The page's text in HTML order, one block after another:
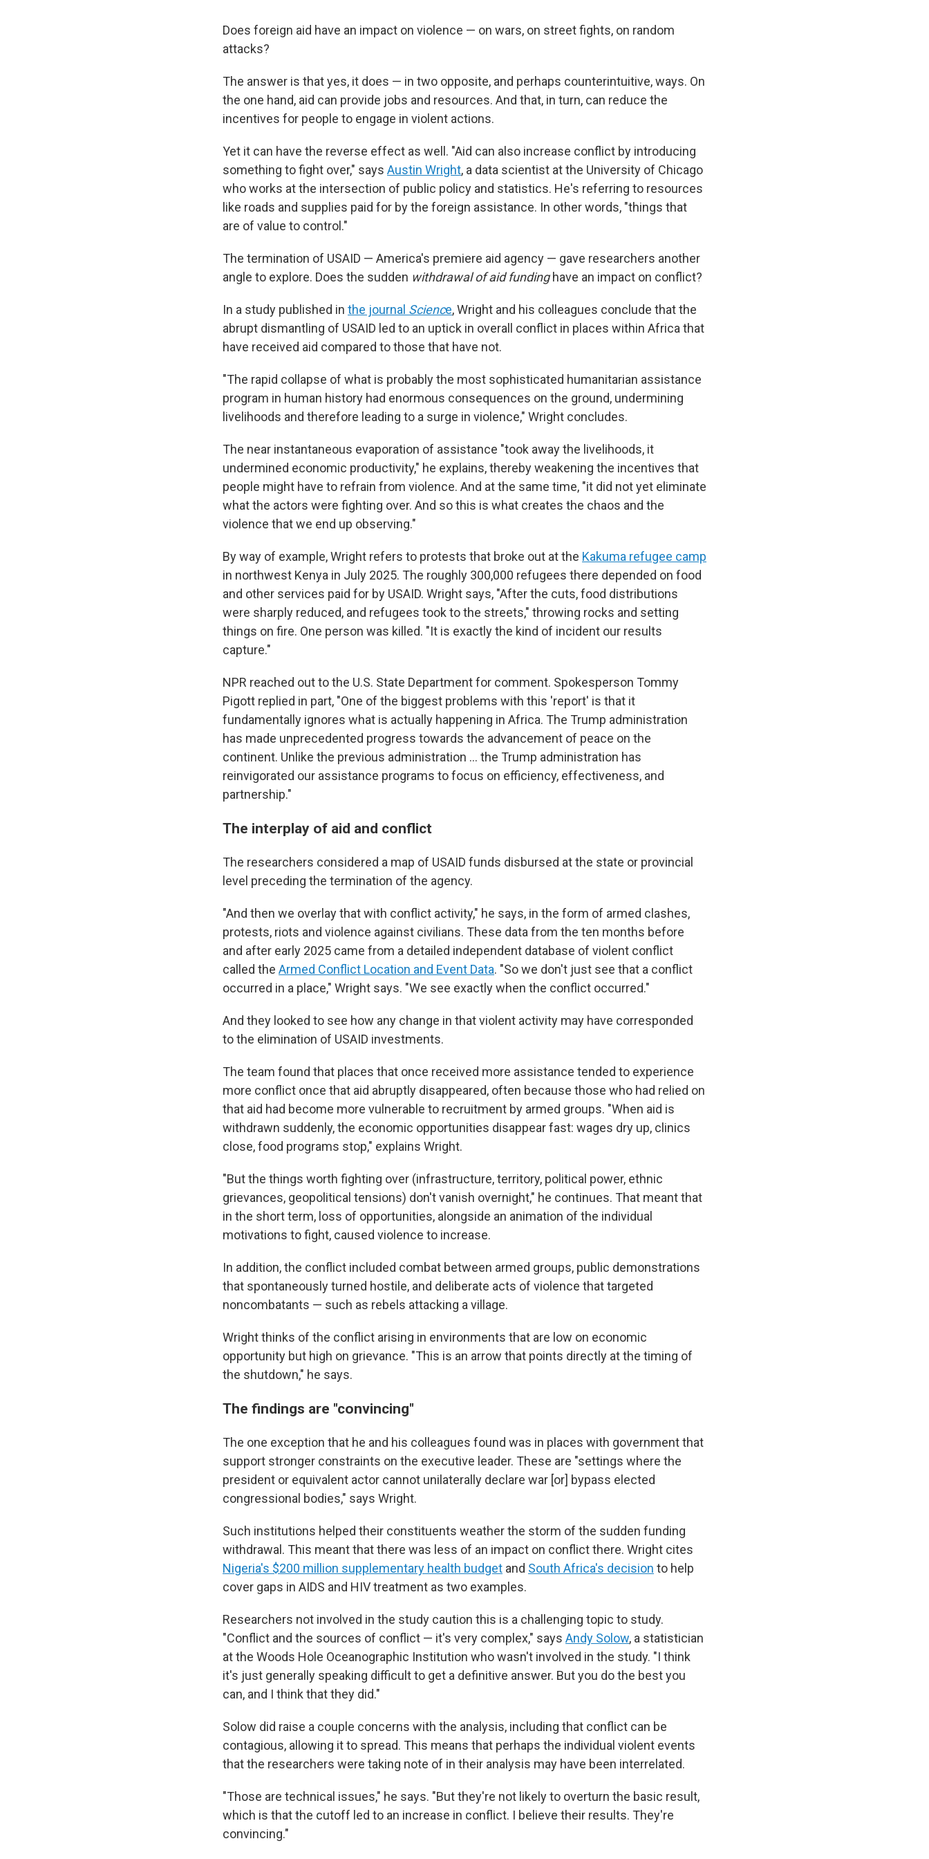
Does foreign aid have an impact on violence — on wars, on street fights, on random
attacks?
The answer is that yes, it does — in two opposite, and perhaps counterintuitive, ways. On
the one hand, aid can provide jobs and resources. And that, in turn, can reduce the
incentives for people to engage in violent actions.
Yet it can have the reverse effect as well. "Aid can also increase conflict by introducing
something to fight over," says Austin Wright, a data scientist at the University of Chicago
who works at the intersection of public policy and statistics. He's referring to resources
like roads and supplies paid for by the foreign assistance. In other words, "things that
are of value to control."
The termination of USAID — America's premiere aid agency — gave researchers another
angle to explore. Does the sudden withdrawal of aid funding have an impact on conflict?
In a study published in the journal Science, Wright and his colleagues conclude that the
abrupt dismantling of USAID led to an uptick in overall conflict in places within Africa that
have received aid compared to those that have not.
"The rapid collapse of what is probably the most sophisticated humanitarian assistance
program in human history had enormous consequences on the ground, undermining
livelihoods and therefore leading to a surge in violence," Wright concludes.
The near instantaneous evaporation of assistance "took away the livelihoods, it
undermined economic productivity," he explains, thereby weakening the incentives that
people might have to refrain from violence. And at the same time, "it did not yet eliminate
what the actors were fighting over. And so this is what creates the chaos and the
violence that we end up observing."
By way of example, Wright refers to protests that broke out at the Kakuma refugee camp
in northwest Kenya in July 2025. The roughly 300,000 refugees there depended on food
and other services paid for by USAID. Wright says, "After the cuts, food distributions
were sharply reduced, and refugees took to the streets," throwing rocks and setting
things on fire. One person was killed. "It is exactly the kind of incident our results
capture."
NPR reached out to the U.S. State Department for comment. Spokesperson Tommy
Pigott replied in part, "One of the biggest problems with this 'report' is that it
fundamentally ignores what is actually happening in Africa. The Trump administration
has made unprecedented progress towards the advancement of peace on the
continent. Unlike the previous administration … the Trump administration has
reinvigorated our assistance programs to focus on efficiency, effectiveness, and
partnership."
The interplay of aid and conflict
The researchers considered a map of USAID funds disbursed at the state or provincial
level preceding the termination of the agency.
"And then we overlay that with conflict activity," he says, in the form of armed clashes,
protests, riots and violence against civilians. These data from the ten months before
and after early 2025 came from a detailed independent database of violent conflict
called the Armed Conflict Location and Event Data. "So we don't just see that a conflict
occurred in a place," Wright says. "We see exactly when the conflict occurred."
And they looked to see how any change in that violent activity may have corresponded
to the elimination of USAID investments.
The team found that places that once received more assistance tended to experience
more conflict once that aid abruptly disappeared, often because those who had relied on
that aid had become more vulnerable to recruitment by armed groups. "When aid is
withdrawn suddenly, the economic opportunities disappear fast: wages dry up, clinics
close, food programs stop," explains Wright.
"But the things worth fighting over (infrastructure, territory, political power, ethnic
grievances, geopolitical tensions) don't vanish overnight," he continues. That meant that
in the short term, loss of opportunities, alongside an animation of the individual
motivations to fight, caused violence to increase.
In addition, the conflict included combat between armed groups, public demonstrations
that spontaneously turned hostile, and deliberate acts of violence that targeted
noncombatants — such as rebels attacking a village.
Wright thinks of the conflict arising in environments that are low on economic
opportunity but high on grievance. "This is an arrow that points directly at the timing of
the shutdown," he says.
The findings are "convincing"
The one exception that he and his colleagues found was in places with government that
support stronger constraints on the executive leader. These are "settings where the
president or equivalent actor cannot unilaterally declare war [or] bypass elected
congressional bodies," says Wright.
Such institutions helped their constituents weather the storm of the sudden funding
withdrawal. This meant that there was less of an impact on conflict there. Wright cites
Nigeria's $200 million supplementary health budget and South Africa's decision to help
cover gaps in AIDS and HIV treatment as two examples.
Researchers not involved in the study caution this is a challenging topic to study.
"Conflict and the sources of conflict — it's very complex," says Andy Solow, a statistician
at the Woods Hole Oceanographic Institution who wasn't involved in the study. "I think
it's just generally speaking difficult to get a definitive answer. But you do the best you
can, and I think that they did."
Solow did raise a couple concerns with the analysis, including that conflict can be
contagious, allowing it to spread. This means that perhaps the individual violent events
that the researchers were taking note of in their analysis may have been interrelated.
"Those are technical issues," he says. "But they're not likely to overturn the basic result,
which is that the cutoff led to an increase in conflict. I believe their results. They're
convincing."